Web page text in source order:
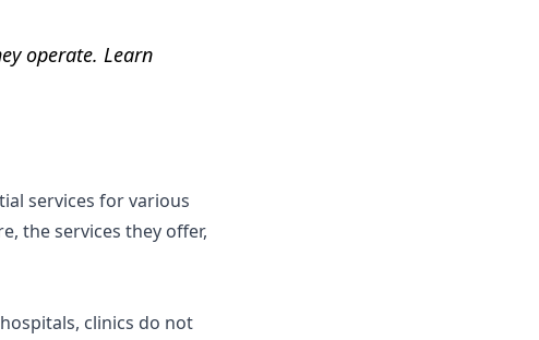
operate. Learn
services for various
the services they offer,
clinics do not